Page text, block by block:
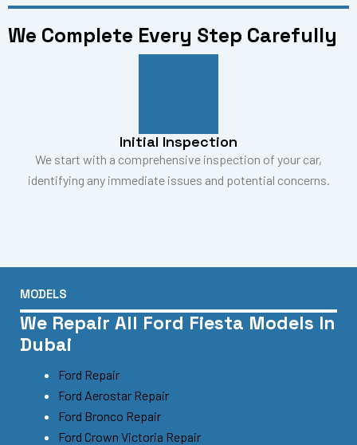
We Complete Every Step Carefully
Initial Inspection
We start with a comprehensive inspection of your car,
identifying any immediate issues and potential concerns.
MODELS
We Repair All Ford Fiesta Models In
Dubai
Ford Repair
Ford Aerostar Repair
Ford Bronco Repair
Ford Crown Victoria Repair